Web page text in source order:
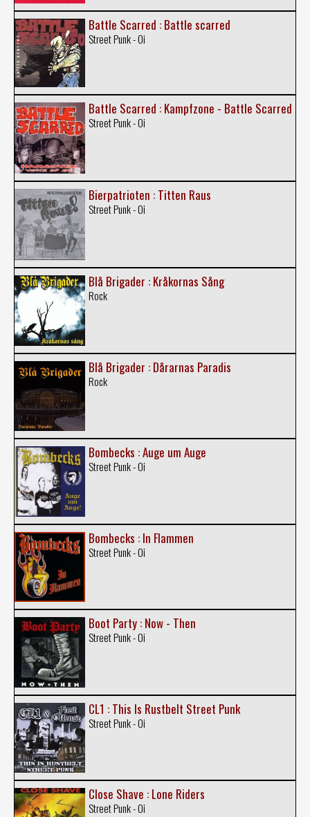
Battle Scarred : Battle scarred
Street Punk - Oi
Battle Scarred : Kampfzone - Battle Scarred
Street Punk - Oi
Bierpatrioten : Titten Raus
Street Punk - Oi
Blå Brigader : Kråkornas Sång
Rock
Blå Brigader : Dårarnas Paradis
Rock
Bombecks : Auge um Auge
Street Punk - Oi
Bombecks : In Flammen
Street Punk - Oi
Boot Party : Now - Then
Street Punk - Oi
CL1 : This Is Rustbelt Street Punk
Street Punk - Oi
Close Shave : Lone Riders
Street Punk - Oi